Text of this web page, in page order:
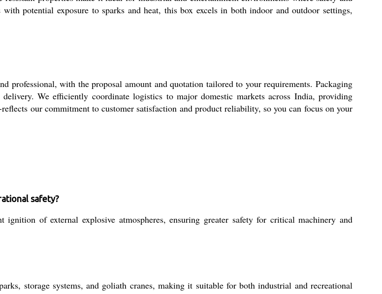
potential exposure to sparks and heat, this box excels in both indoor and outdoor settings,
professional, with the proposal amount and quotation tailored to your requirements. Packaging
We efficiently coordinate logistics to major domestic markets across India, providing
our commitment to customer satisfaction and product reliability, so you can focus on your
safety?
of external explosive atmospheres, ensuring greater safety for critical machinery and
storage systems, and goliath cranes, making it suitable for both industrial and recreational